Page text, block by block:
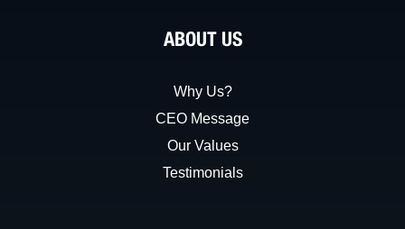
ABOUT US
Why Us?
CEO Message
Our Values
Testimonials